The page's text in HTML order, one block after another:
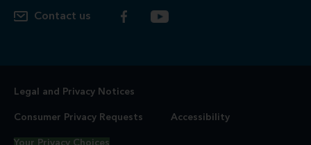
Contact us
Legal and Privacy Notices
Consumer Privacy Requests Accessibility
Your Privacy Choices